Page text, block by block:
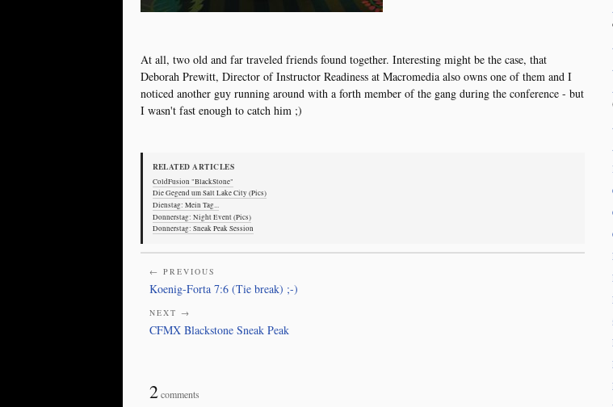
At all, two old and far traveled friends found together. Interesting might be the case, that
Deborah Prewitt, Director of Instructor Readiness at Macromedia also owns one of them and I
noticed another guy running around with a forth member of the gang during the conference - but
I wasn't fast enough to catch him ;)
RELATED ARTICLES
ColdFusion "BlackStone"
Die Gegend um Salt Lake City (Pics)
Dienstag: Mein Tag...
Donnerstag: Night Event (Pics)
Donnerstag: Sneak Peak Session
← PREVIOUS
Koenig-Forta 7:6 (Tie break) ;-)
NEXT →
CFMX Blackstone Sneak Peak
2comments